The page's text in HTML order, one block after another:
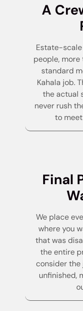
A
Estate-
people,
standard
Kahala job.
the actual
never rush
to
Final
We place
where you
that was
the entire
consider the
unfinished,